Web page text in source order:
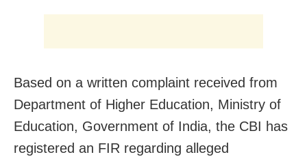
Based on a written complaint received from
Department of Higher Education, Ministry of
Education, Government of India, the CBI has
registered an FIR regarding alleged